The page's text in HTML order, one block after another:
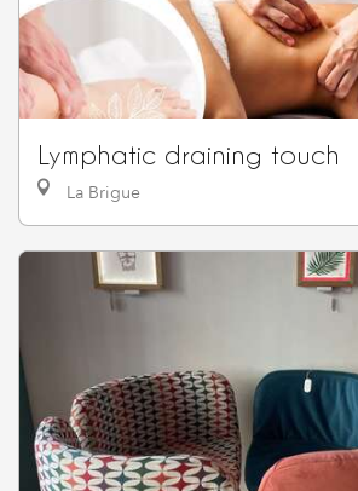
Lymphatic draining touch
La Brigue